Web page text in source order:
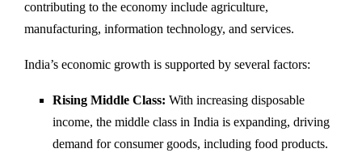
contributing to the economy include agriculture,
manufacturing, information technology, and services.
India’s economic growth is supported by several factors:
Rising Middle Class: With increasing disposable
income, the middle class in India is expanding, driving
demand for consumer goods, including food products.